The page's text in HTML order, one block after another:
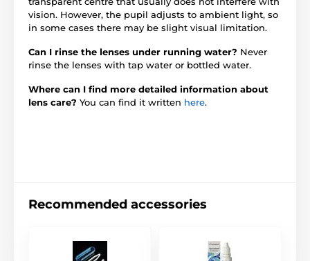
vision. However, the pupil adjusts to ambient light, so
in some cases there may be slight visual limitation.
Can I rinse the lenses under running water? Never
rinse the lenses with tap water or bottled water.
Where can I find more detailed information about
lens care? You can find it written here.
Recommended accessories